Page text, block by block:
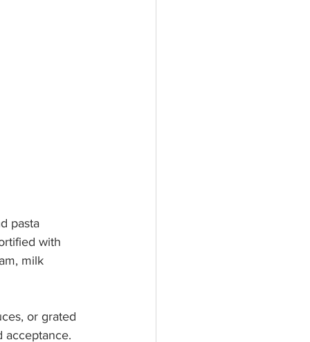
pasta
with
milk
or grated
acceptance.